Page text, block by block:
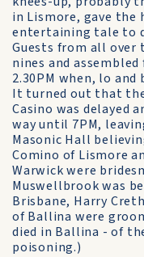
in Lismore, gave the
entertaining tale to
Guests from all over
nines and
2.30PM when, lo
It turned out that
Casino was delayed
way until 7PM,
Masonic Hall
Comino of Lismore
Warwick were
Muswellbrook was
Brisbane, Harry
of Ballina were
died in Ballina - of
poisoning.)